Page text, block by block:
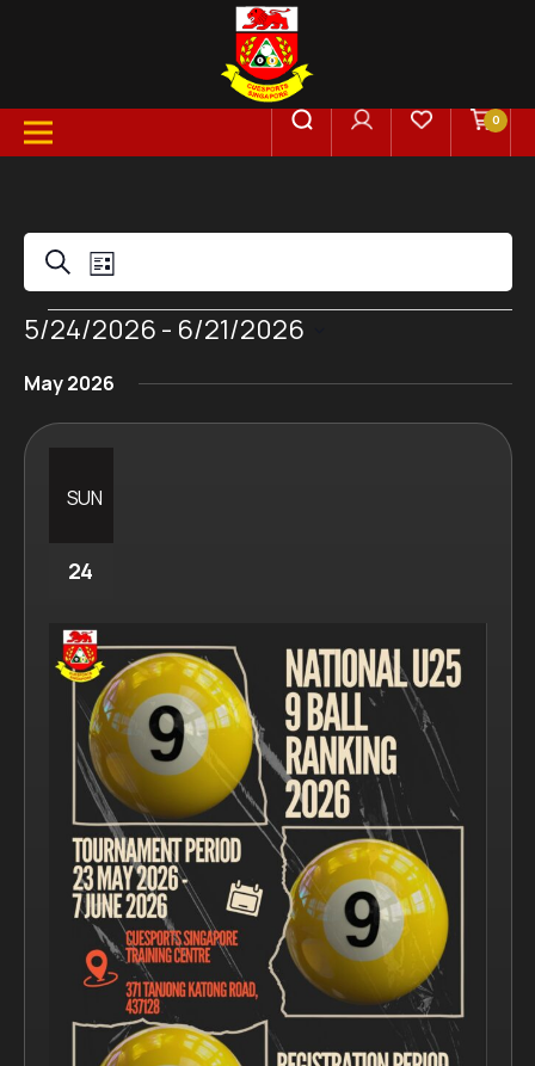
0
Events
Search
and
Views
Navigation
SearchEvent
Views
Navigation
List
Events
5/24/2026 - 6/21/2026
date.
May 2026
SUN
24